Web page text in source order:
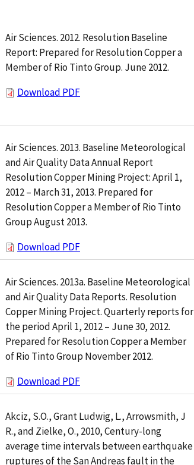
Air Sciences. 2012. Resolution Baseline
Report: Prepared for Resolution Copper a
Member of Rio Tinto Group. June 2012.
Download PDF
Air Sciences. 2013. Baseline Meteorological
and Air Quality Data Annual Report
Resolution Copper Mining Project: April 1,
2012 – March 31, 2013. Prepared for
Resolution Copper a Member of Rio Tinto
Group August 2013.
Download PDF
Air Sciences. 2013a. Baseline Meteorological
and Air Quality Data Reports. Resolution
Copper Mining Project. Quarterly reports for
the period April 1, 2012 – June 30, 2012.
Prepared for Resolution Copper a Member
of Rio Tinto Group November 2012.
Download PDF
Akciz, S.O., Grant Ludwig, L., Arrowsmith, J
R., and Zielke, O., 2010, Century-long
average time intervals between earthquake
ruptures of the San Andreas fault in the